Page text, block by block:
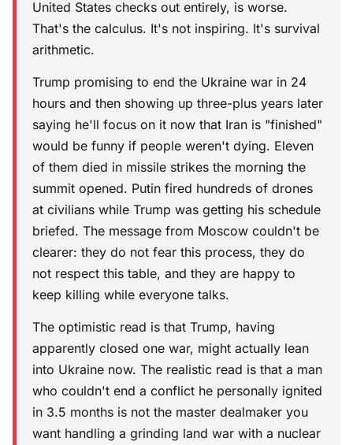
United States checks out entirely, is worse.
That's the calculus. It's not inspiring. It's survival
arithmetic.
Trump promising to end the Ukraine war in 24
hours and then showing up three-plus years later
saying he'll focus on it now that Iran is "finished"
would be funny if people weren't dying. Eleven
of them died in missile strikes the morning the
summit opened. Putin fired hundreds of drones
at civilians while Trump was getting his schedule
briefed. The message from Moscow couldn't be
clearer: they do not fear this process, they do
not respect this table, and they are happy to
keep killing while everyone talks.
The optimistic read is that Trump, having
apparently closed one war, might actually lean
into Ukraine now. The realistic read is that a man
who couldn't end a conflict he personally ignited
in 3.5 months is not the master dealmaker you
want handling a grinding land war with a nuclear